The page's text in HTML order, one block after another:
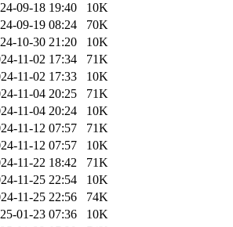
09-18 19:40
10K
09-19 08:24
70K
10-30 21:20
10K
11-02 17:34
71K
11-02 17:33
10K
11-04 20:25
71K
11-04 20:24
10K
11-12 07:57
71K
11-12 07:57
10K
11-22 18:42
71K
11-25 22:54
10K
11-25 22:56
74K
01-23 07:36
10K